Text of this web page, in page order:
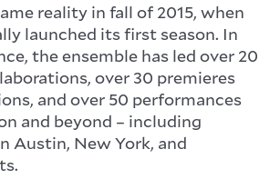
reality in fall of 2015, when
launched its first season. In
the ensemble has led over 20
over 30 premieres
and over 50 performances
and beyond – including
Austin, New York, and